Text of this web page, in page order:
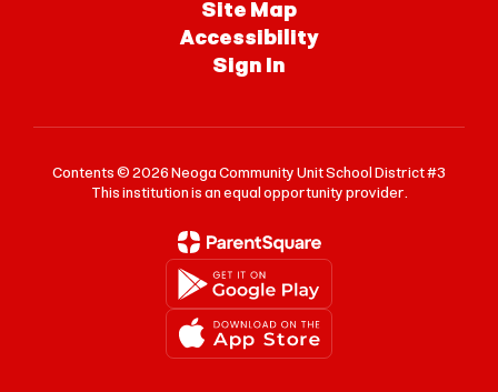
Site Map
Accessibility
Sign In
Contents © 2026 Neoga Community Unit School District #3
This institution is an equal opportunity provider.